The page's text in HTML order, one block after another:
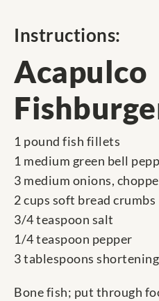
Instructions:
Acapulco
1 pound fish fillets
1 medium green bell
3 medium onions,
2 cups soft bread crumbs
3/4 teaspoon salt
1/4 teaspoon pepper
3 tablespoons shortening
Bone fish; put through